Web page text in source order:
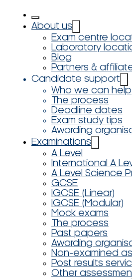
About us
Exam centre
Laboratory
Blog
Partners &
Candidate support
Who we can help
The process
Deadline dates
Exam study tips
Awarding
Examinations
A Level
International A
A Level Science
GCSE
IGCSE (Linear)
IGCSE (Modular)
Mock exams
The process
Past papers
Awarding
Non-examined
Post results
Other